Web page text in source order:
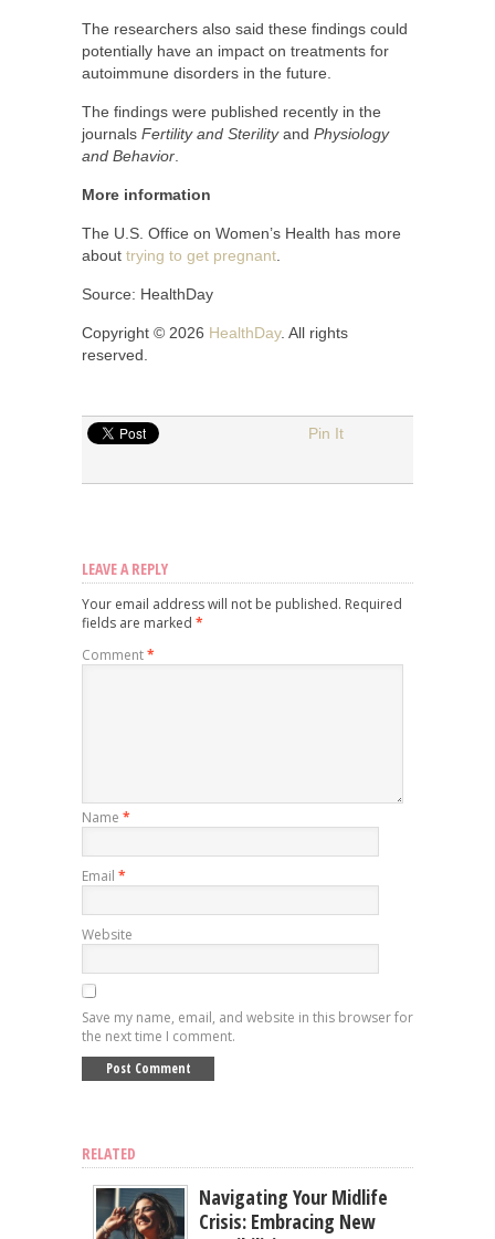
The researchers also said these findings could
potentially have an impact on treatments for
autoimmune disorders in the future.
The findings were published recently in the
journals Fertility and Sterilityand Physiology
and Behavior
More information
The U.S. Office on Women’s Health has more
about trying to get pregnant
Source: HealthDay
Copyright © 2026 HealthDay. All rights
reserved.
Pin It
LEAVE A REPLY
Your email address will not be published. Required
fields are marked *
Comment*
Name *
Email *
Website
Save my name, email, and website in this browser for
the next time I comment.
RELATED
Navigating Your Midlife
Crisis: Embracing New